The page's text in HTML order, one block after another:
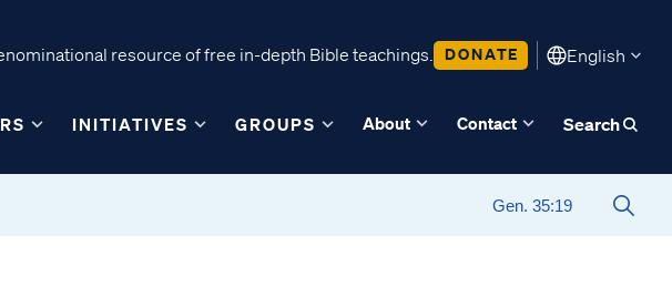
resource of free in-depth Bible teachings. DONATE English
INITIATIVES GROUPS About Contact Search